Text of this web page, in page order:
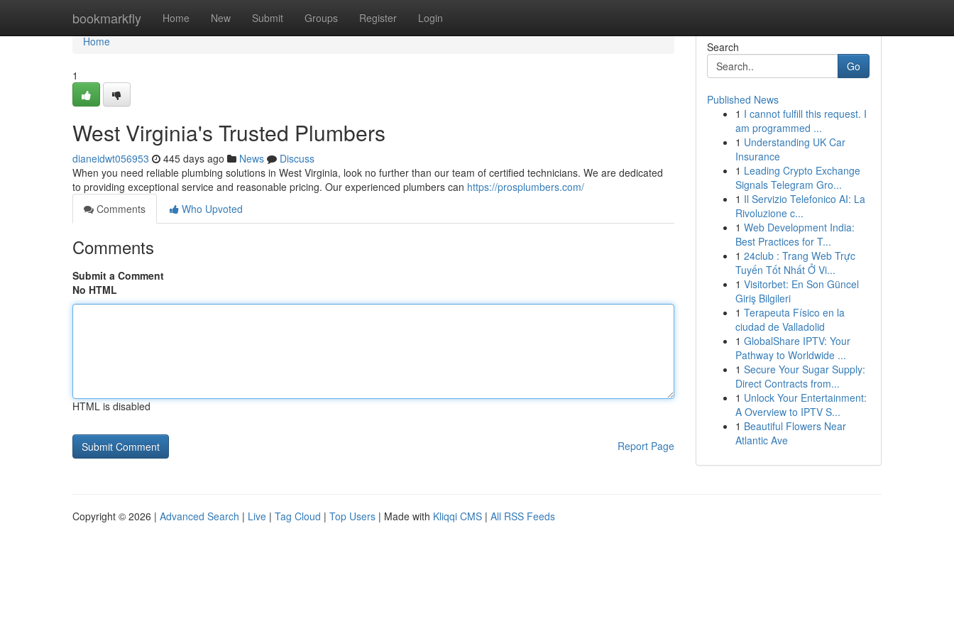
bookmarkfly Home New Submit Groups Register Login
Home
Home
1
West Virginia's Trusted Plumbers
dianeidwt056953 445 days ago News
Discuss
When you need reliable plumbing solutions in West Virginia, look no further than our team of certified technicians. We are dedicated
to providing exceptional service and reasonable pricing. Our experienced plumbers can https://prosplumbers.com/
Comments
Who Upvoted
Comments
Submit a Comment
No HTML
HTML is disabled
Report Page
Search
Go
Published News
1 I cannot fulfill this request. I
am programmed ...
1 Understanding UK Car
Insurance
1 Leading Crypto Exchange
Signals Telegram Gro...
1 Il Servizio Telefonico AI: La
Rivoluzione c...
1 Web Development India:
Best Practices for T...
1 24club : Trang Web Trực
Tuyến Tốt Nhất Ở Vi...
1 Visitorbet: En Son Güncel
Giriş Bilgileri
1 Terapeuta Físico en la
ciudad de Valladolid
1 GlobalShare IPTV: Your
Pathway to Worldwide ...
1 Secure Your Sugar Supply:
Direct Contracts from...
1 Unlock Your Entertainment:
A Overview to IPTV S...
1 Beautiful Flowers Near
Atlantic Ave
Copyright © 2026 | Advanced Search | Live | Tag Cloud | Top Users | Made with Kliqqi CMS | All RSS Feeds